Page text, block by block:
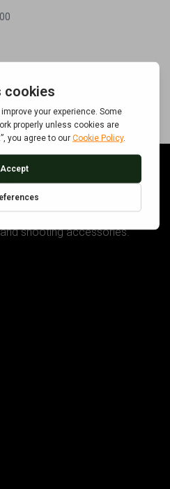
approved gun
shooting accessories.